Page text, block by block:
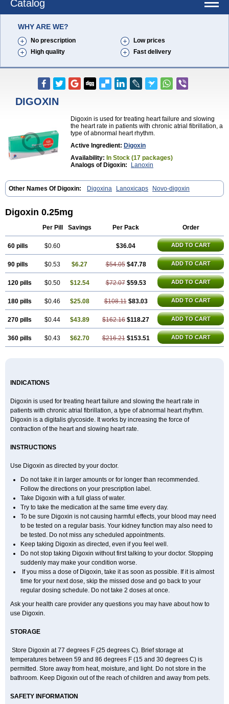
Catalog
WHY ARE WE?
No prescription
Low prices
High quality
Fast delivery
DIGOXIN
Digoxin is used for treating heart failure and slowing
the heart rate in patients with chronic atrial fibrillation, a
type of abnormal heart rhythm.
Active Ingredient: Digoxin
Availability: In Stock (17 packages)
Analogs of Digoxin:
Lanoxin
Other Names Of Digoxin: Digoxina Lanoxicaps Novo-digoxin
Digoxin 0.25mg
Per Pill Savings Per Pack Order
60 pills $0.60 $36.04 ADD TO CART
90 pills $0.53 $6.27 $54.05 $47.78 ADD TO CART
120 pills $0.50 $12.54 $72.07 $59.53 ADD TO CART
180 pills $0.46 $25.08 $108.11 $83.03 ADD TO CART
270 pills $0.44 $43.89 $162.16 $118.27 ADD TO CART
360 pills $0.43 $62.70 $216.21 $153.51 ADD TO CART
INDICATIONS
Digoxin is used for treating heart failure and slowing the heart rate in
patients with chronic atrial fibrillation, a type of abnormal heart rhythm.
Digoxin is a digitalis glycoside. It works by increasing the force of
contraction of the heart and slowing heart rate.
INSTRUCTIONS
Use Digoxin as directed by your doctor.
Do not take it in larger amounts or for longer than recommended.
Follow the directions on your prescription label.
Take Digoxin with a full glass of water.
Try to take the medication at the same time every day.
To be sure Digoxin is not causing harmful effects, your blood may need
to be tested on a regular basis. Your kidney function may also need to
be tested. Do not miss any scheduled appointments.
Keep taking Digoxin as directed, even if you feel well.
Do not stop taking Digoxin without first talking to your doctor. Stopping
suddenly may make your condition worse.
If you miss a dose of Digoxin, take it as soon as possible. If it is almost
time for your next dose, skip the missed dose and go back to your
regular dosing schedule. Do not take 2 doses at once.
Ask your health care provider any questions you may have about how to
use Digoxin.
STORAGE
Store Digoxin at 77 degrees F (25 degrees C). Brief storage at
temperatures between 59 and 86 degrees F (15 and 30 degrees C) is
permitted. Store away from heat, moisture, and light. Do not store in the
bathroom. Keep Digoxin out of the reach of children and away from pets.
SAFETY INFORMATION